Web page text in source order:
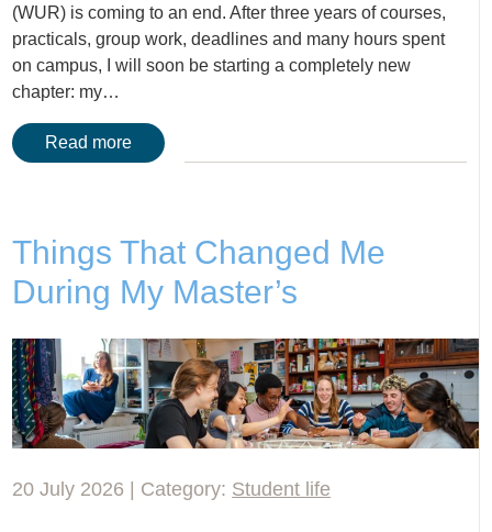
(WUR) is coming to an end. After three years of courses,
practicals, group work, deadlines and many hours spent
on campus, I will soon be starting a completely new
chapter: my…
Read more
Things That Changed Me
During My Master’s
20 July 2026 | Category: Student life